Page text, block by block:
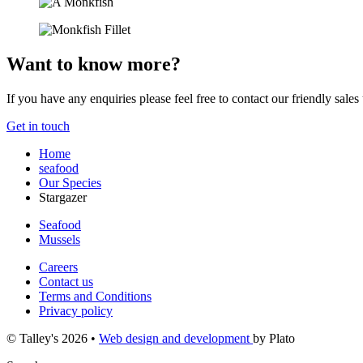
Want to know more?
If you have any enquiries please feel free to contact our friendly sales
Get in touch
Home
seafood
Our Species
Stargazer
Seafood
Mussels
Careers
Contact us
Terms and Conditions
Privacy policy
© Talley's 2026 • Web design and development by Plato